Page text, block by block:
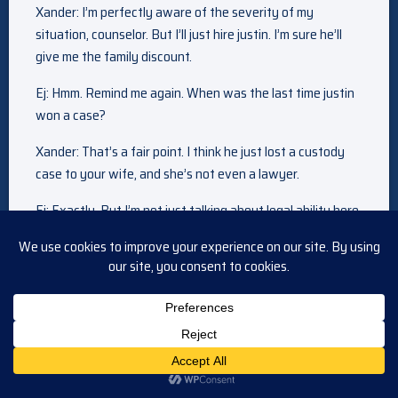
Xander: I’m perfectly aware of the severity of my
situation, counselor. But I’ll just hire justin. I’m sure he’ll
give me the family discount.
Ej: Hmm. Remind me again. When was the last time justin
won a case?
Xander: That’s a fair point. I think he just lost a custody
case to your wife, and she’s not even a lawyer.
Ej: Exactly. But I’m not just talking about legal ability here.
more than that. You’ll need someone who can pull strings.
Someone who has considerable influence. And that would
be me.
the savings event of the year.